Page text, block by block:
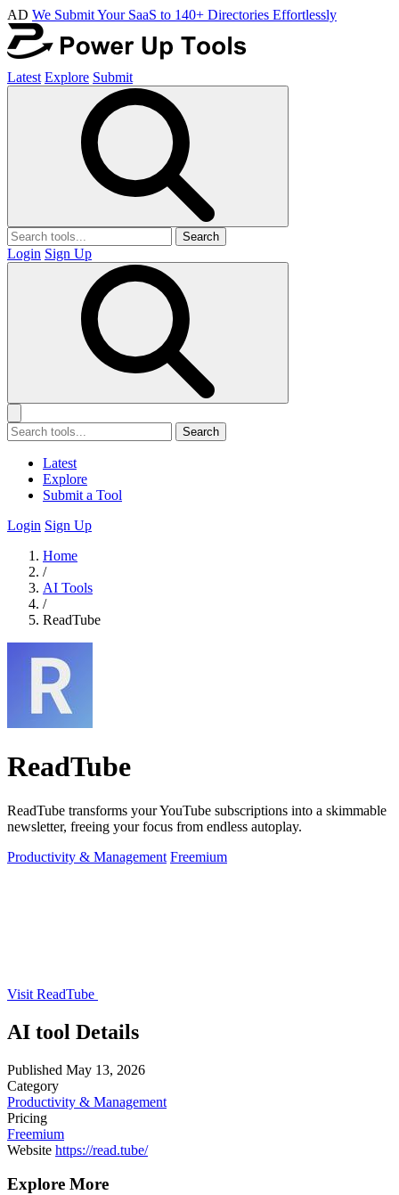
AD We Submit Your SaaS to 140+ Directories Effortlessly
Latest Explore Submit
Search
Login Sign Up
Search
Latest
Explore
Submit a Tool
Login Sign Up
Home
/
AI Tools
/
ReadTube
ReadTube
ReadTube transforms your YouTube subscriptions into a skimmable
newsletter, freeing your focus from endless autoplay.
Productivity & Management Freemium
Visit ReadTube
AI tool Details
Published May 13, 2026
Category
Productivity & Management
Pricing
Freemium
Website https://read.tube/
Explore More